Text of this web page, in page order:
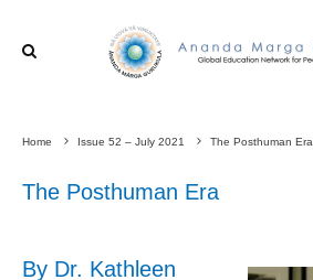
Home Issue 52 – July 2021 The Posthuman Era
The Posthuman Era
By Dr. Kathleen